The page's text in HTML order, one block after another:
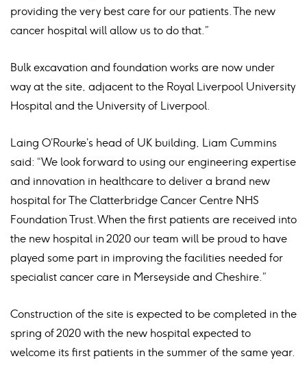
providing the very best care for our patients. The new
cancer hospital will allow us to do that.”
Bulk excavation and foundation works are now under
way at the site, adjacent to the Royal Liverpool University
Hospital and the University of Liverpool.
Laing O’Rourke’s head of UK building, Liam Cummins
said: “We look forward to using our engineering expertise
and innovation in healthcare to deliver a brand new
hospital for The Clatterbridge Cancer Centre NHS
Foundation Trust. When the first patients are received into
the new hospital in 2020 our team will be proud to have
played some part in improving the facilities needed for
specialist cancer care in Merseyside and Cheshire.”
Construction of the site is expected to be completed in the
spring of 2020 with the new hospital expected to
welcome its first patients in the summer of the same year.